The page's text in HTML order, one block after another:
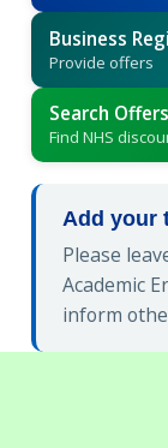
Business
Provide offers
Search Offers
Find NHS
Add your
Please
Academic
inform